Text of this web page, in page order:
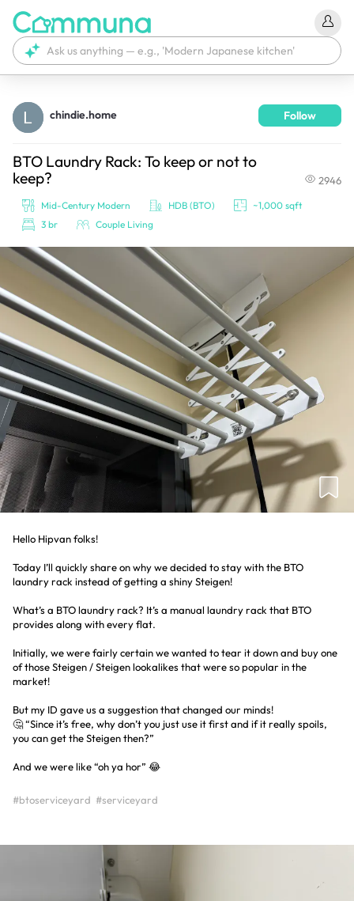
We're currently tagging your post with your products.
chindie.home Follow
BTO Laundry Rack: To keep or not to
keep?
2946
Mid-Century Modern HDB (BTO)
~1,000 sqft
3 br
Couple Living
Hello Hipvan folks!
Today I’ll quickly share on why we decided to stay with the BTO
laundry rack instead of getting a shiny Steigen!
What’s a BTO laundry rack? It’s a manual laundry rack that BTO
provides along with every flat.
Initially, we were fairly certain we wanted to tear it down and buy one
of those Steigen / Steigen lookalikes that were so popular in the
market!
But my ID gave us a suggestion that changed our minds!
🤔 “Since it’s free, why don’t you just use it first and if it really spoils,
you can get the Steigen then?”
And we were like “oh ya hor” 😂
#btoserviceyard #serviceyard